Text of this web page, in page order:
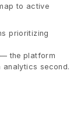
to active
prioritizing
the platform
second.